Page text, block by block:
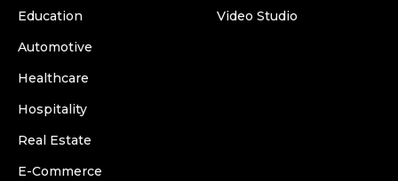
Education
Automotive
Healthcare
Hospitality
Real Estate
E-Commerce
Video Studio